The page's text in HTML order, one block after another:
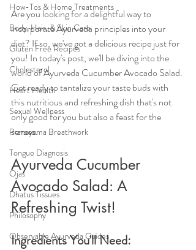
How-Tos & Home Treatments
Body, Hair, & Skin Care
Gluten Free Recipes
Cholesterol
Heart Health
Sexual Wellness
Pranayama Breathwork
Tongue Diagnosis
Ojas
Dhatus Tissues
Philosophy
Observable Ayurveda Guides
Are you looking for a delightful way to
incorporate Ayurveda principles into your
diet? If so, we've got a delicious recipe just for
you! In today's post, we'll be diving into the
world of Ayurveda Cucumber Avocado Salad.
Get ready to tantalize your taste buds with
this nutritious and refreshing dish that's not
only good for you but also a feast for the
senses.
Ayurveda Cucumber
Avocado Salad: A
Refreshing Twist!
Ingredients You'll Need: